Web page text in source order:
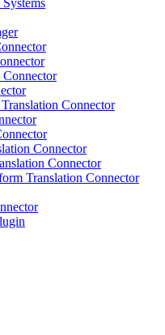
Connector
Connector
Connector
Connector
Translation Connector